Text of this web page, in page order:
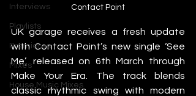
Interviews
Playlists
Premieres
Mixes
House Music Mixes
Contact Point
UK garage receives a fresh update
with Contact Point’s new single ‘See
Me’, released on 6th March through
Make Your Era. The track blends
classic rhythmic swing with modern